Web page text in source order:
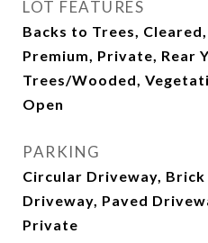
LOT FEATURES
Backs to Trees,
Premium, Private, Rear
Trees/Wooded,
Open
PARKING
Circular Driveway,
Driveway, Paved
Private